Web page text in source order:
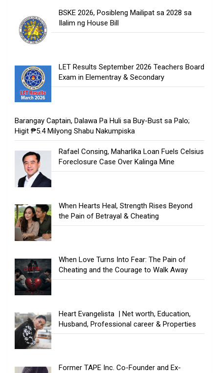
BSKE 2026, Posibleng Mailipat sa 2028 sa
Ilalim ng House Bill
LET Results September 2026 Teachers Board
Exam in Elementray & Secondary
Barangay Captain, Dalawa Pa Huli sa Buy-Bust sa Palo;
Higit ₱5.4 Milyong Shabu Nakumpiska
Rafael Consing, Maharlika Loan Fuels Celsius
Foreclosure Case Over Kalinga Mine
When Hearts Heal, Strength Rises Beyond
the Pain of Betrayal & Cheating
When Love Turns Into Fear: The Pain of
Cheating and the Courage to Walk Away
Heart Evangelista | Net worth, Education,
Husband, Professional career & Properties
Former TAPE Inc. Co-Founder and Ex-